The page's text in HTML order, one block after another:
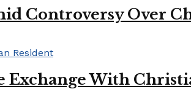
Controversy Over
With